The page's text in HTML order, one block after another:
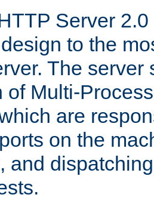
Server
to the
The server
of Multi-
are
on the
and